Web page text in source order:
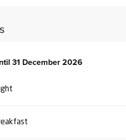
3 January 2026to31
31 December 2026